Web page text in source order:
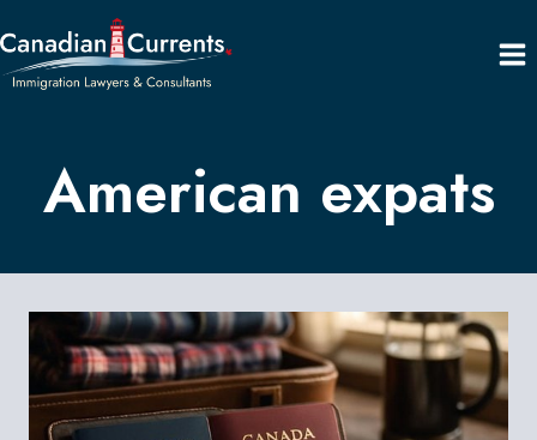
to
content
American expats